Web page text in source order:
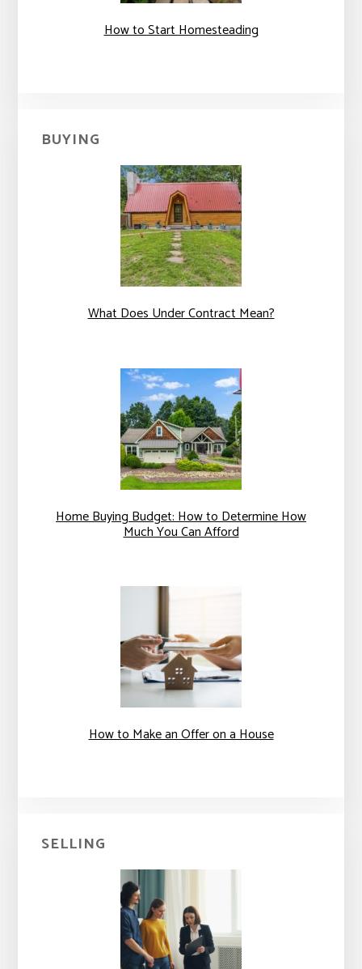
How to Start Homesteading
BUYING
What Does Under Contract Mean?
Home Buying Budget: How to Determine How
Much You Can Afford
How to Make an Offer on a House
SELLING